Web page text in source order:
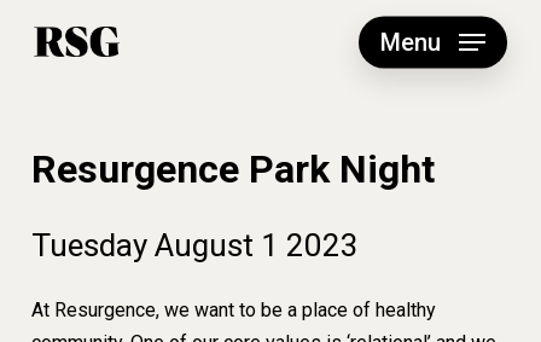
Menu
Resurgence Park Night
Tuesday August 1 2023
At Resurgence, we want to be a place of healthy